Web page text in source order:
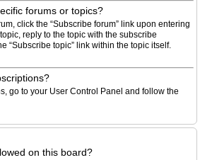
forums or topics?
click the “Subscribe forum” link upon entering
reply to the topic with the subscribe
“Subscribe topic” link within the topic itself.
go to your User Control Panel and follow the
on this board?